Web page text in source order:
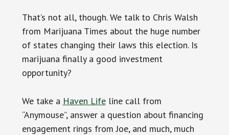
That’s not all, though. We talk to Chris Walsh
from Marijuana Times about the huge number
of states changing their laws this election. Is
marijuana finally a good investment
opportunity?
We take a Haven Lifeline call from
“Anymouse”, answer a question about financing
engagement rings from Joe, and much, much